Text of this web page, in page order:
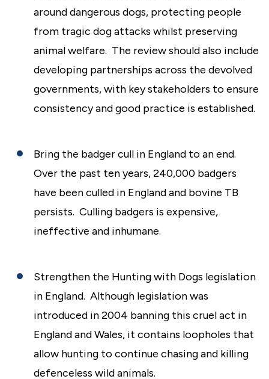
around dangerous dogs, protecting people
from tragic dog attacks whilst preserving
animal welfare. The review should also include
developing partnerships across the devolved
governments, with key stakeholders to ensure
consistency and good practice is established.
Bring the badger cull in England to an end.
Over the past ten years, 240,000 badgers
have been culled in England and bovine TB
persists. Culling badgers is expensive,
ineffective and inhumane.
Strengthen the Hunting with Dogs legislation
in England. Although legislation was
introduced in 2004 banning this cruel act in
England and Wales, it contains loopholes that
allow hunting to continue chasing and killing
defenceless wild animals.